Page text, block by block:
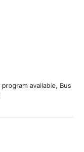
available, Bus